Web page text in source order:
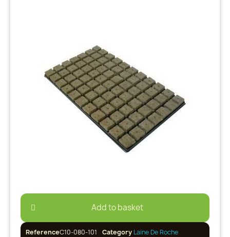
Add to basket
ReferenceC10-080-101 Category Laine De Roche